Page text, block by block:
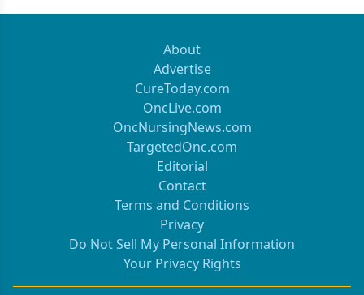
About
Advertise
CureToday.com
OncLive.com
OncNursingNews.com
TargetedOnc.com
Editorial
Contact
Terms and Conditions
Privacy
Do Not Sell My Personal Information
Your Privacy Rights